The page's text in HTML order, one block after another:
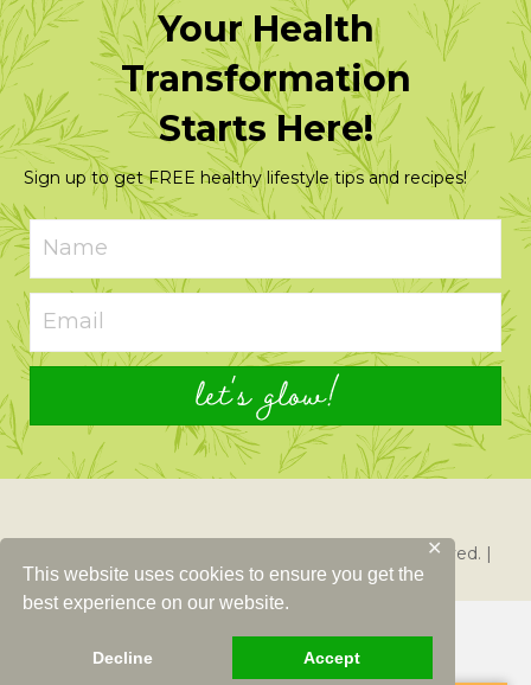
This website uses cookies to ensure you get the
best experience on our website.
Decline Accept
✕
Your Health
Transformation
Starts Here!
Sign up to get FREE healthy lifestyle tips and recipes!
let's glow!
© 2026 Just Glowing with Health. All Rights Reserved. |
Created ByLeft Right Labs